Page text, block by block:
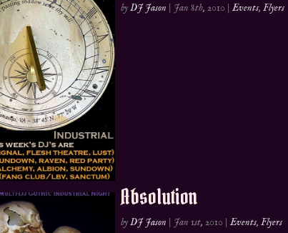
byDJ Jason | Jan 8th, 2010 |Events,Flyers
Absolution
byDJ Jason | Jan 1st, 2010 |Events,Flyers